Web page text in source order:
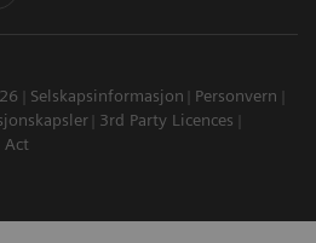
Selskapsinformasjon
Personvern
3rd Party Licences
Act